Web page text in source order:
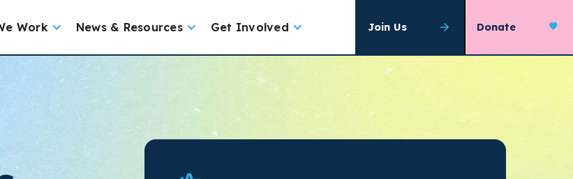
Work News & Resources Get Involved Join Us Donate